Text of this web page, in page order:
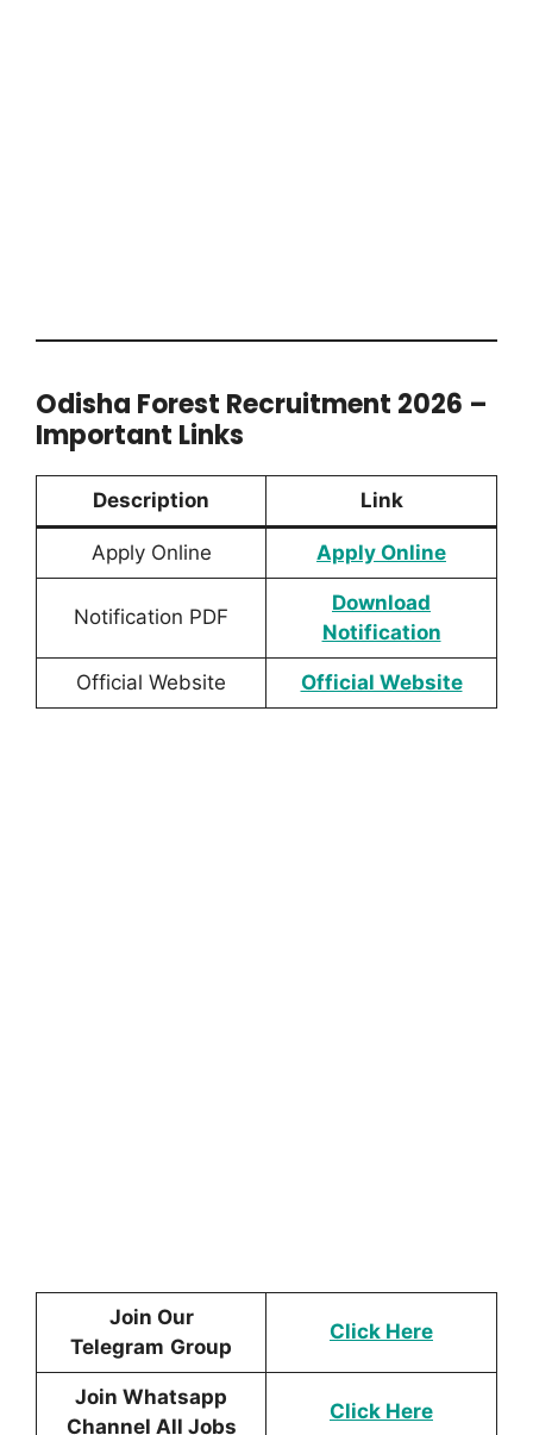
Odisha Forest Recruitment 2026 –
Important Links
Description Link
Apply Online Apply Online
Notification PDF
Download
Notification
Official Website Official Website
Join Our
Telegram Group
Click Here
Join Whatsapp
Channel All Jobs
Click Here